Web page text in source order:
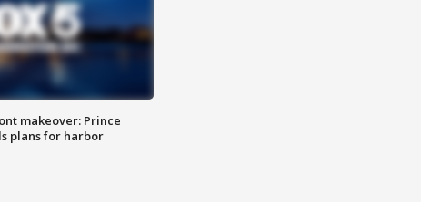
makeover: Prince
plans for harbor